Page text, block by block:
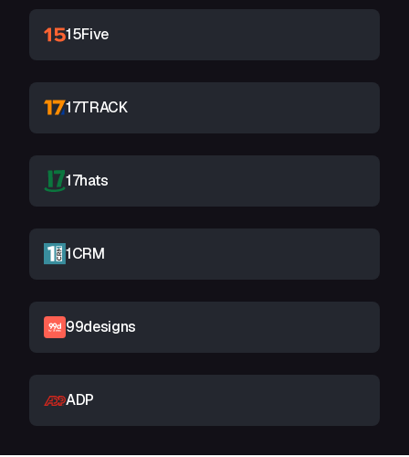
15Five
17TRACK
17hats
1CRM
99designs
ADP